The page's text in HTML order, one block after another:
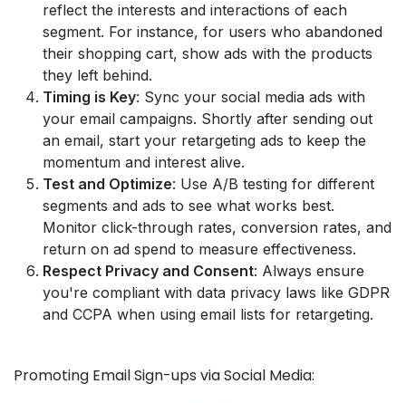
reflect the interests and interactions of each
segment. For instance, for users who abandoned
their shopping cart, show ads with the products
they left behind.
Timing is Key: Sync your social media ads with
your email campaigns. Shortly after sending out
an email, start your retargeting ads to keep the
momentum and interest alive.
Test and Optimize: Use A/B testing for different
segments and ads to see what works best.
Monitor click-through rates, conversion rates, and
return on ad spend to measure effectiveness.
Respect Privacy and Consent: Always ensure
you're compliant with data privacy laws like GDPR
and CCPA when using email lists for retargeting.
Promoting Email Sign-ups via Social Media: